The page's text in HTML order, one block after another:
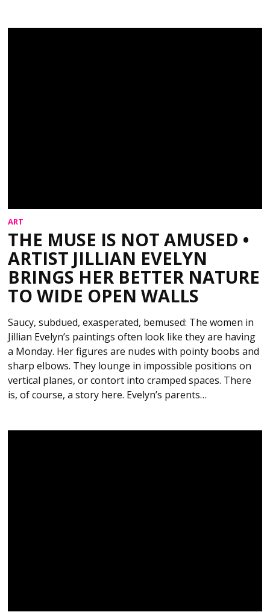
ART
THE MUSE IS NOT AMUSED •
ARTIST JILLIAN EVELYN
BRINGS HER BETTER NATURE
TO WIDE OPEN WALLS
Saucy, subdued, exasperated, bemused: The women in
Jillian Evelyn’s paintings often look like they are having
a Monday. Her figures are nudes with pointy boobs and
sharp elbows. They lounge in impossible positions on
vertical planes, or contort into cramped spaces. There
is, of course, a story here. Evelyn’s parents…